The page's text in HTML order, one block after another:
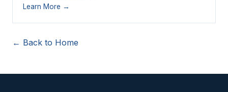
Learn More →
← Back to Home